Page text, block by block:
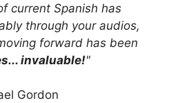
current Spanish has
through your audios,
forward has been
invaluable!"
Gordon